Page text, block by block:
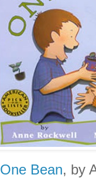
One Bean, by